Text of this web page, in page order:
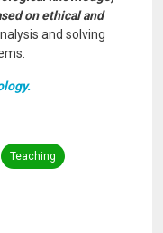
on ethical and
and solving
Teaching